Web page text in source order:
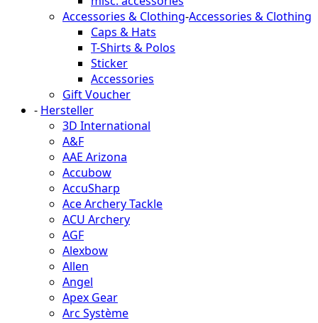
Accessories & Clothing-Accessories & Clothing
Caps & Hats
T-Shirts & Polos
Sticker
Accessories
Gift Voucher
- Hersteller
3D International
A&F
AAE Arizona
Accubow
AccuSharp
Ace Archery Tackle
ACU Archery
AGF
Alexbow
Allen
Angel
Apex Gear
Arc Système